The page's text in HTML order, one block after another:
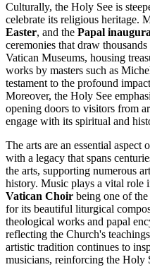
Culturally, the Holy See is
celebrate its religious heritage.
Easter, and the Papal
ceremonies that draw
Vatican Museums, housing
works by masters such as
testament to the profound
Moreover, the Holy See
opening doors to visitors from
engage with its spiritual and
The arts are an essential aspect
with a legacy that spans
the arts, supporting numerous
history. Music plays a vital role
Vatican Choir being one of
for its beautiful liturgical
theological works and papal
reflecting the Church's
artistic tradition continues to
musicians, reinforcing the Holy